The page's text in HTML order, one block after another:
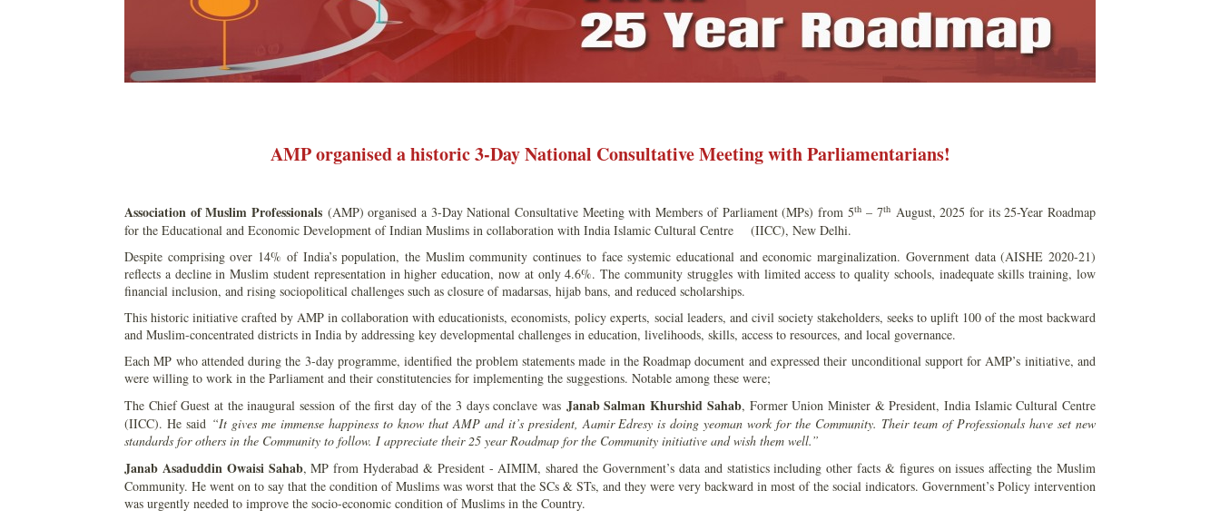
AMP organised a historic 3-Day National Consultative Meeting with Parliamentarians!
Association of Muslim Professionals (AMP) organised a 3-Day National Consultative Meeting with Members of Parliament (MPs) from 5th– 7thAugust, 2025 for its 25-Year Roadmap
for the Educational and Economic Development of Indian Muslims in collaboration with India Islamic Cultural Centre (IICC), New Delhi.
Despite comprising over 14% of India’s population, the Muslim community continues to face systemic educational and economic marginalization. Government data (AISHE 2020-21)
reflects a decline in Muslim student representation in higher education, now at only 4.6%. The community struggles with limited access to quality schools, inadequate skills training, low
financial inclusion, and rising sociopolitical challenges such as closure of madarsas, hijab bans, and reduced scholarships.
This historic initiative crafted by AMP in collaboration with educationists, economists, policy experts, social leaders, and civil society stakeholders, seeks to uplift 100 of the most backward
and Muslim-concentrated districts in India by addressing key developmental challenges in education, livelihoods, skills, access to resources, and local governance.
Each MP who attended during the 3-day programme, identified the problem statements made in the Roadmap document and expressed their unconditional support for AMP’s initiative, and
were willing to work in the Parliament and their constitutencies for implementing the suggestions. Notable among these were;
The Chief Guest at the inaugural session of the first day of the 3 days conclave was Janab Salman Khurshid Sahab, Former Union Minister & President, India Islamic Cultural Centre
(IICC). He said “It gives me immense happiness to know that AMP and it’s president, Aamir Edresy is doing yeoman work for the Community. Their team of Professionals have set new
standards for others in the Community to follow. I appreciate their 25 year Roadmap for the Community initiative and wish them well.”
Janab Asaduddin Owaisi Sahab, MP from Hyderabad & President - AIMIM, shared the Government’s data and statistics including other facts & figures on issues affecting the Muslim
Community. He went on to say that the condition of Muslims was worst that the SCs & STs, and they were very backward in most of the social indicators. Government’s Policy intervention
was urgently needed to improve the socio-economic condition of Muslims in the Country.